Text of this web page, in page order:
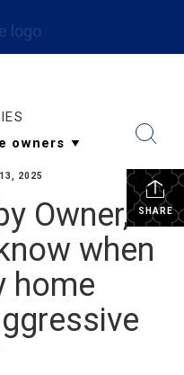
SHARE
2025
Owner,
when
home